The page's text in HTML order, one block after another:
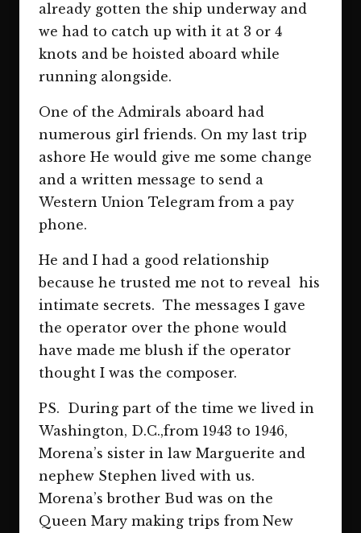
already gotten the ship underway and
we had to catch up with it at 3 or 4
knots and be hoisted aboard while
running alongside.
One of the Admirals aboard had
numerous girl friends. On my last trip
ashore He would give me some change
and a written message to send a
Western Union Telegram from a pay
phone.
He and I had a good relationship
because he trusted me not to reveal his
intimate secrets. The messages I gave
the operator over the phone would
have made me blush if the operator
thought I was the composer.
PS. During part of the time we lived in
Washington, D.C.,from 1943 to 1946,
Morena’s sister in law Marguerite and
nephew Stephen lived with us.
Morena’s brother Bud was on the
Queen Mary making trips from New